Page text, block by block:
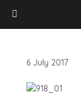
6 July 2017